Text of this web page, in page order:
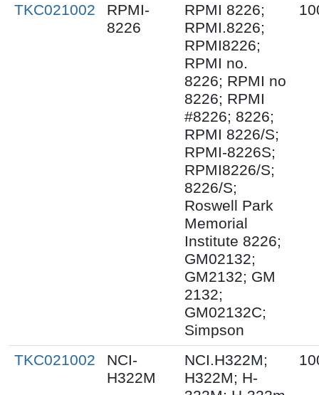
TKC021002
RPMI-
8226
RPMI 8226;
RPMI.8226;
RPMI8226;
RPMI no.
8226; RPMI no
8226; RPMI
#8226; 8226;
RPMI 8226/S;
RPMI-8226S;
RPMI8226/S;
8226/S;
Roswell Park
Memorial
Institute 8226;
GM02132;
GM2132; GM
2132;
GM02132C;
Simpson
TKC021002
NCI-
H322M
NCI.H322M;
H322M; H-